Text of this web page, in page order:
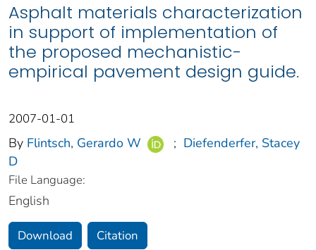
Asphalt materials characterization
in support of implementation of
the proposed mechanistic-
empirical pavement design guide.
2007-01-01
By Flintsch, Gerardo W ; Diefenderfer, Stacey
D
File Language:
English
Download Citation